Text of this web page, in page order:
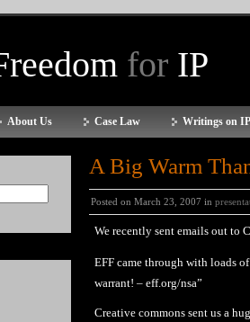
for IP
About Us Case Law Writings on IP
A Big Warm
Posted on March 23, 2007 in
We recently sent emails out to
EFF came through with loads
warrant! – eff.org/nsa”
Creative commons sent us a